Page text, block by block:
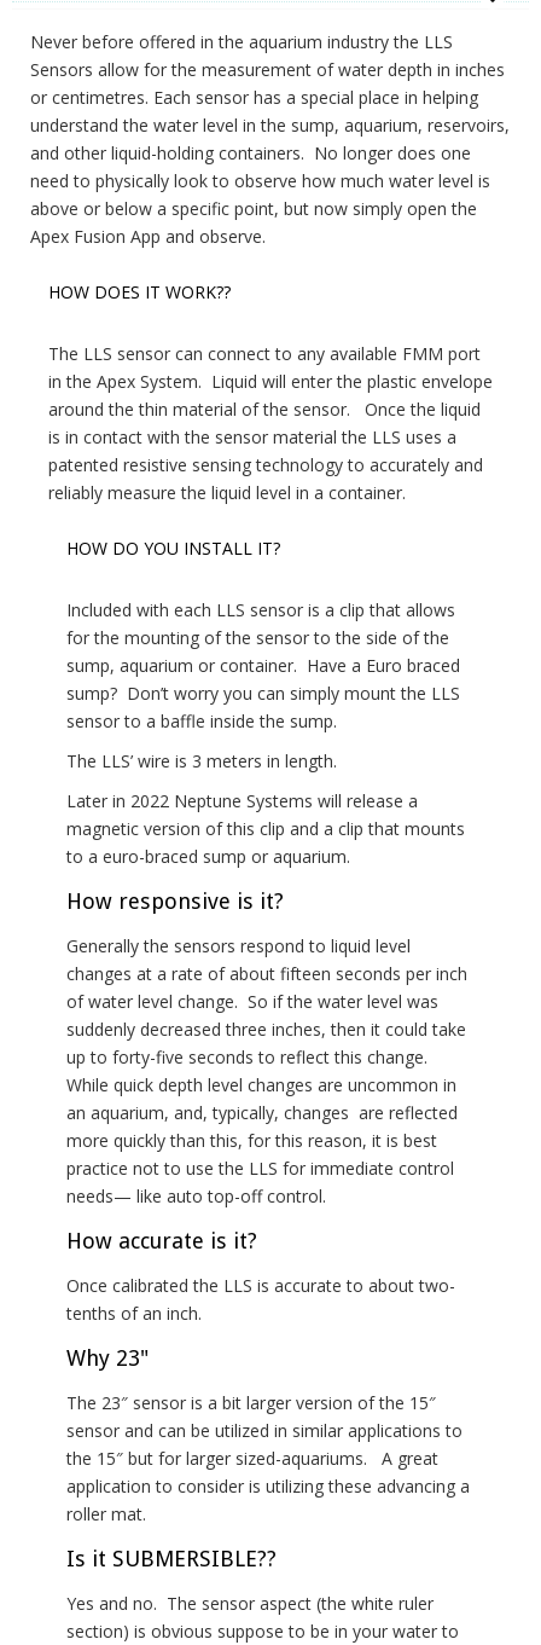
Never before offered in the aquarium industry the LLS
Sensors allow for the measurement of water depth in inches
or centimetres. Each sensor has a special place in helping
understand the water level in the sump, aquarium, reservoirs,
and other liquid-holding containers. No longer does one
need to physically look to observe how much water level is
above or below a specific point, but now simply open the
Apex Fusion App and observe.
HOW DOES IT WORK??
The LLS sensor can connect to any available FMM port
in the Apex System. Liquid will enter the plastic envelope
around the thin material of the sensor. Once the liquid
is in contact with the sensor material the LLS uses a
patented resistive sensing technology to accurately and
reliably measure the liquid level in a container.
HOW DO YOU INSTALL IT?
Included with each LLS sensor is a clip that allows
for the mounting of the sensor to the side of the
sump, aquarium or container. Have a Euro braced
sump? Don’t worry you can simply mount the LLS
sensor to a baffle inside the sump.
The LLS’ wire is 3 meters in length.
Later in 2022 Neptune Systems will release a
magnetic version of this clip and a clip that mounts
to a euro-braced sump or aquarium.
How responsive is it?
Generally the sensors respond to liquid level
changes at a rate of about fifteen seconds per inch
of water level change. So if the water level was
suddenly decreased three inches, then it could take
up to forty-five seconds to reflect this change.
While quick depth level changes are uncommon in
an aquarium, and, typically, changes are reflected
more quickly than this, for this reason, it is best
practice not to use the LLS for immediate control
needs— like auto top-off control.
How accurate is it?
Once calibrated the LLS is accurate to about two-
tenths of an inch.
Why 23"
The 23″ sensor is a bit larger version of the 15″
sensor and can be utilized in similar applications to
the 15″ but for larger sized-aquariums. A great
application to consider is utilizing these advancing a
roller mat.
Is it SUBMERSIBLE??
Yes and no. The sensor aspect (the white ruler
section) is obvious suppose to be in your water to